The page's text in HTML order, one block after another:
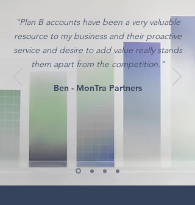
"Plan B accounts have been a very valuable
resource to my business and their proactive
service and desire to add value really stands
them apart from the competition."
Ben - MonTra Partners